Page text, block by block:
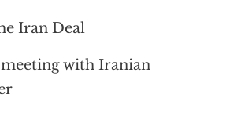
Iran Deal
meeting with Iranian